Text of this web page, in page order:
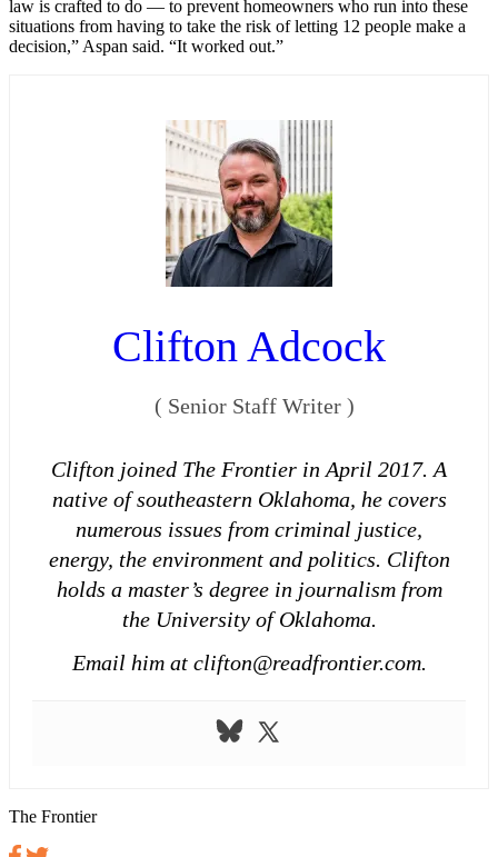
law is crafted to do — to prevent homeowners who run into these
situations from having to take the risk of letting 12 people make a
decision,” Aspan said. “It worked out.”
Clifton Adcock
( Senior Staff Writer )
Clifton joined The Frontier in April 2017. A
native of southeastern Oklahoma, he covers
numerous issues from criminal justice,
energy, the environment and politics. Clifton
holds a master’s degree in journalism from
the University of Oklahoma.
Email him at clifton@readfrontier.com.
The Frontier